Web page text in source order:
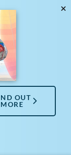
OUT
MORE